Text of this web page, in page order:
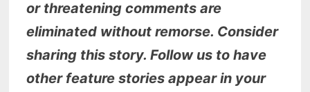
or threatening comments are
eliminated without remorse. Consider
sharing this story. Follow us to have
other feature stories appear in your